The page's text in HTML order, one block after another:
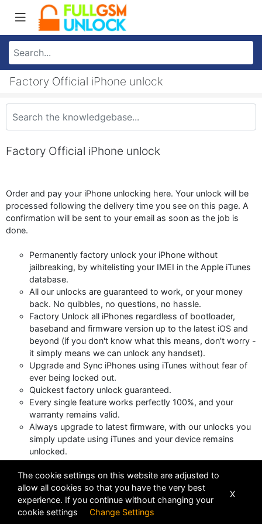
Factory Official iPhone unlock
Factory Official iPhone unlock
Order and pay your iPhone unlocking here. Your unlock will be
processed following the delivery time you see on this page. A
confirmation will be sent to your email as soon as the job is
done.
Permanently factory unlock your iPhone without
jailbreaking, by whitelisting your IMEI in the Apple iTunes
database.
All our unlocks are guaranteed to work, or your money
back. No quibbles, no questions, no hassle.
Factory Unlock all iPhones regardless of bootloader,
baseband and firmware version up to the latest iOS and
beyond (if you don't know what this means, don't worry -
it simply means we can unlock any handset).
Upgrade and Sync iPhones using iTunes without fear of
ever being locked out.
Quickest factory unlock guaranteed.
Every single feature works perfectly 100%, and your
warranty remains valid.
Always upgrade to latest firmware, with our unlocks you
simply update using iTunes and your device remains
unlocked.
Views : 11632
The cookie settings on this website are adjusted to
allow all cookies so that you have the very best
experience. If you continue without changing your
cookie settings Change Settings
X